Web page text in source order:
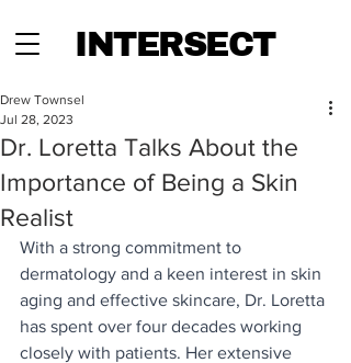
INTERSECT
Dr. Loretta Talks About the
Importance of Being a Skin
Realist
Drew Townsel
Jul 28, 2023
With a strong commitment to
dermatology and a keen interest in skin
aging and effective skincare, Dr. Loretta
has spent over four decades working
closely with patients. Her extensive